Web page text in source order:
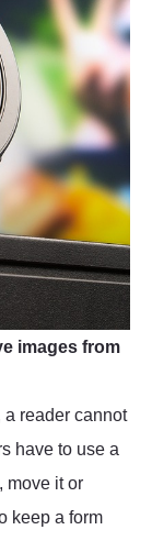
images from
reader cannot
have to use a
move it or
keep a form